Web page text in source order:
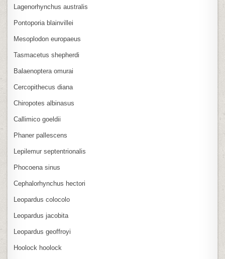
Lagenorhynchus australis
Pontoporia blainvillei
Mesoplodon europaeus
Tasmacetus shepherdi
Balaenoptera omurai
Cercopithecus diana
Chiropotes albinasus
Callimico goeldii
Phaner pallescens
Lepilemur septentrionalis
Phocoena sinus
Cephalorhynchus hectori
Leopardus colocolo
Leopardus jacobita
Leopardus geoffroyi
Hoolock hoolock